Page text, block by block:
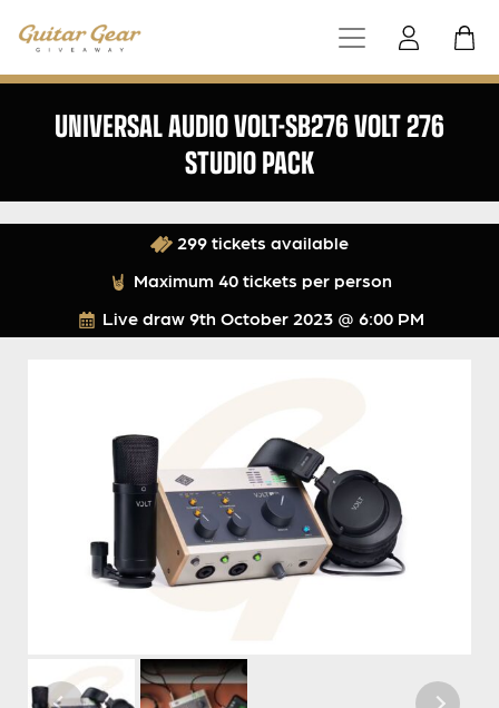
UNIVERSAL AUDIO VOLT-SB276 VOLT 276
STUDIO PACK
Live draw 9th October 2023 @ 6:00 PM
299 tickets available
Maximum 40 tickets per person